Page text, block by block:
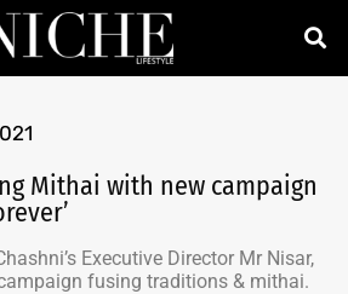
Mithai with new campaign
Executive Director Mr Nisar,
fusing traditions & mithai.